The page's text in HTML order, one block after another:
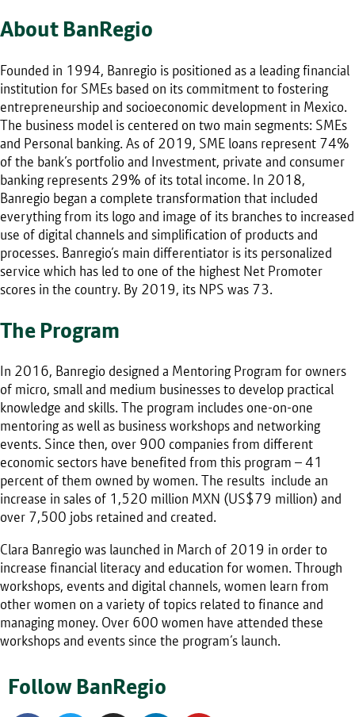
About BanRegio
Founded in 1994, Banregio is positioned as a leading financial
institution for SMEs based on its commitment to fostering
entrepreneurship and socioeconomic development in Mexico.
The business model is centered on two main segments: SMEs
and Personal banking. As of 2019, SME loans represent 74%
of the bank’s portfolio and Investment, private and consumer
banking represents 29% of its total income. In 2018,
Banregio began a complete transformation that included
everything from its logo and image of its branches to increased
use of digital channels and simplification of products and
processes. Banregio’s main differentiator is its personalized
service which has led to one of the highest Net Promoter
scores in the country. By 2019, its NPS was 73.
The Program
In 2016, Banregio designed a Mentoring Program for owners
of micro, small and medium businesses to develop practical
knowledge and skills. The program includes one-on-one
mentoring as well as business workshops and networking
events. Since then, over 900 companies from different
economic sectors have benefited from this program – 41
percent of them owned by women. The results include an
increase in sales of 1,520 million MXN (US$79 million) and
over 7,500 jobs retained and created.
Clara Banregio was launched in March of 2019 in order to
increase financial literacy and education for women. Through
workshops, events and digital channels, women learn from
other women on a variety of topics related to finance and
managing money. Over 600 women have attended these
workshops and events since the program’s launch.
Follow BanRegio